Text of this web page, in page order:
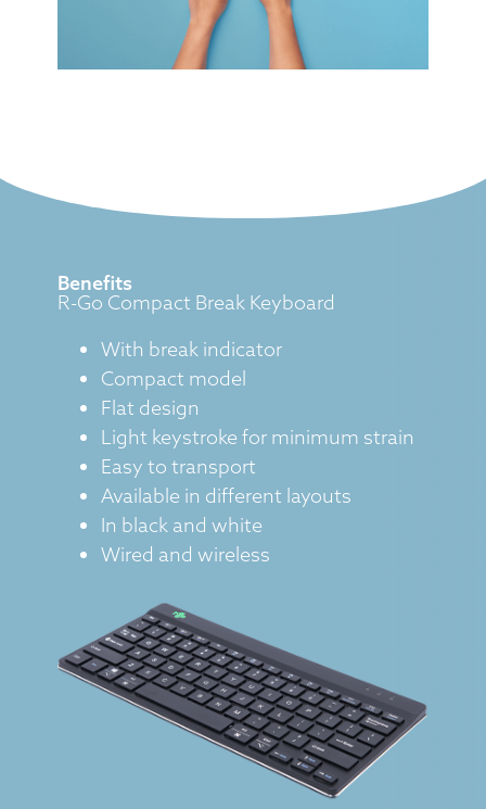
Benefits
R-Go Compact Break Keyboard
With break indicator
Compact model
Flat design
Light keystroke for minimum strain
Easy to transport
Available in different layouts
In black and white
Wired and wireless